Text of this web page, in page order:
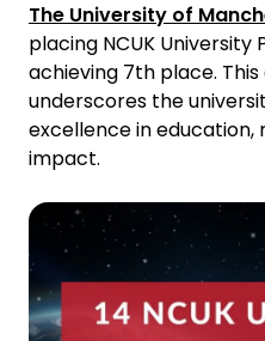
The University of
placing NCUK University
achieving 7th place.
underscores the
excellence in education,
impact.